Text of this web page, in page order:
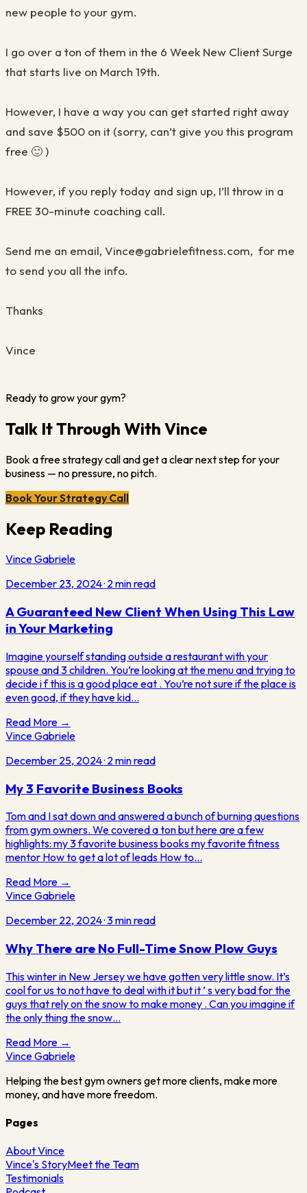
new people to your gym.
I go over a ton of them in the 6 Week New Client Surge
that starts live on March 19th.
However, I have a way you can get started right away
and save $500 on it (sorry, can’t give you this program
free 🙂)
However, if you reply today and sign up, I’ll throw in a
FREE 30-minute coaching call.
Send me an email, Vince@gabrielefitness.com, for me
to send you all the info.
Thanks
Vince
Ready to grow your gym?
Talk It Through With Vince
Book a free strategy call and get a clear next step for your
business — no pressure, no pitch.
Book Your Strategy Call
Keep Reading
Vince Gabriele
December 23, 2024· 2min read
A Guaranteed New Client When Using This Law
in Your Marketing
Imagine yourself standing outside a restaurant with your
spouse and 3 children. You’re looking at the menu and trying to
decide i f this is a good place eat . You’re not sure if the place is
even good, if they have kid…
Read More →
Vince Gabriele
December 25, 2024· 2 min read
My 3 Favorite Business Books
Tom and I sat down and answered a bunch of burning questions
from gym owners. We covered a ton but here are a few
highlights: my 3 favorite business books my favorite fitness
mentor How to get a lot of leads How to…
Read More →
Vince Gabriele
December 22, 2024·3min read
Why There are No Full-Time Snow Plow Guys
This winter in New Jersey we have gotten very little snow. It’s
cool for us to not have to deal with it but it ’ s very bad for the
guys that rely on the snow to make money . Can you imagine if
the only thing the snow…
Read More →
VinceGabriele
Helping the best gym owners get more clients, make more
money, and have more freedom.
Pages
About Vince
Vince's StoryMeet the Team
Testimonials